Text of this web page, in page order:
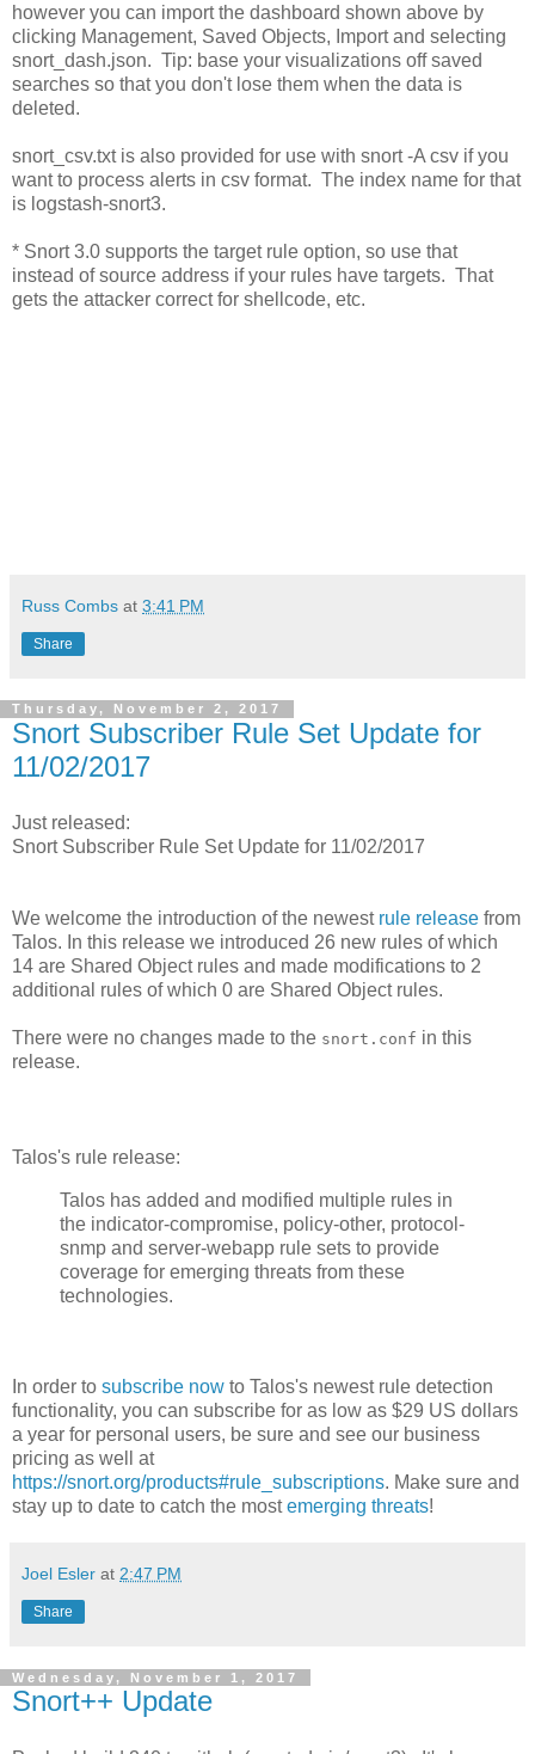
however you can import the dashboard shown above by
clicking Management, Saved Objects, Import and selecting
snort_dash.json. Tip: base your visualizations off saved
searches so that you don't lose them when the data is
deleted.
snort_csv.txt is also provided for use with snort -A csv if you
want to process alerts in csv format. The index name for that
is logstash-snort3.
* Snort 3.0 supports the target rule option, so use that
instead of source address if your rules have targets. That
gets the attacker correct for shellcode, etc.
Russ Combs at 3:41 PM
Share
Thursday, November 2, 2017
Snort Subscriber Rule Set Update for
11/02/2017
Just released:
Snort Subscriber Rule Set Update for 11/02/2017
We welcome the introduction of the newest rule release from
Talos. In this release we introduced 26 new rules of which
14 are Shared Object rules and made modifications to 2
additional rules of which 0 are Shared Object rules.
There were no changes made to the snort.conf in this
release.
Talos's rule release:
Talos has added and modified multiple rules in
the indicator-compromise, policy-other, protocol-
snmp and server-webapp rule sets to provide
coverage for emerging threats from these
technologies.
In order to subscribe now to Talos's newest rule detection
functionality, you can subscribe for as low as $29 US dollars
a year for personal users, be sure and see our business
pricing as well at
https://snort.org/products#rule_subscriptions. Make sure and
stay up to date to catch the mostemerging threats!
Joel Esler at 2:47 PM
Share
Wednesday, November 1, 2017
Snort++ Update